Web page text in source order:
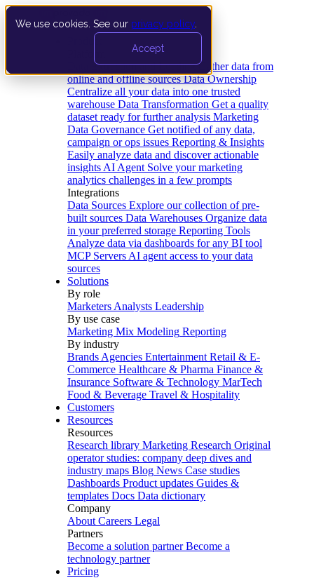
We use cookies. See our privacy policy
Accept
Data Extraction and Loading Gather data from
online and offline sources Data Ownership
Centralize all your data into one trusted
warehouse Data Transformation Get a quality
dataset ready for further analysis Marketing
Data Governance Get notified of any data,
campaign or ops issues Reporting & Insights
Easily analyze data and discover actionable
insights AI Agent Solve your marketing
analytics challenges in a few prompts
Integrations
Data Sources Explore our collection of pre-
built sources Data Warehouses Organize data
in your preferred storage Reporting Tools
Analyze data via dashboards for any BI tool
MCP Servers AI agent access to your data
sources
Solutions
By role
Marketers Analysts Leadership
By use case
Marketing Mix Modeling Reporting
By industry
Brands Agencies Entertainment Retail & E-
Commerce Healthcare & Pharma Finance &
Insurance Software & Technology MarTech
Food & Beverage Travel & Hospitality
Customers
Resources
Resources
Research library Marketing Research Original
operator studies: company deep dives and
industry maps Blog News Case studies
Dashboards Product updates Guides &
templates Docs Data dictionary
Company
About Careers Legal
Partners
Become a solution partner Become a
technology partner
Pricing